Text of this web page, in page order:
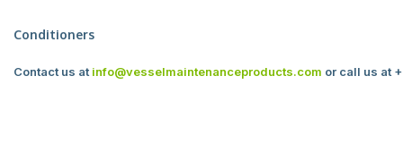
Conditioners
Contact us at info@vesselmaintenanceproducts.com or call us at